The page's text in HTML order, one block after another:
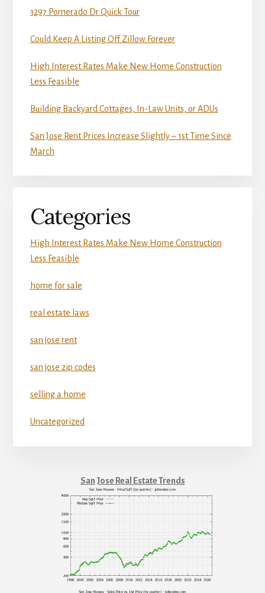
3297 Pomerado Dr Quick Tour
Could Keep A Listing Off Zillow Forever
High Interest Rates Make New Home Construction
Less Feasible
Building Backyard Cottages, In-Law Units, or ADUs
San Jose Rent Prices Increase Slightly – 1st Time Since
March
Categories
High Interest Rates Make New Home Construction
Less Feasible
home for sale
real estate laws
san jose rent
san jose zip codes
selling a home
Uncategorized
San Jose Real Estate Trends